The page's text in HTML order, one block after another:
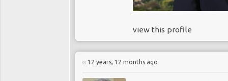
view this profile
12 years, 12 months ago